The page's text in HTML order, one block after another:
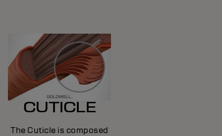
CUTICLE
The Cuticle is composed